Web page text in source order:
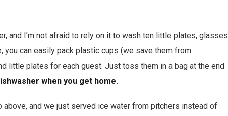
and I’m not afraid to rely on it to wash ten little plates, glasses
can easily pack plastic cups (we save them from
little plates for each guest. Just toss them in a bag at the end
when you get home.
above, and we just served ice water from pitchers instead of